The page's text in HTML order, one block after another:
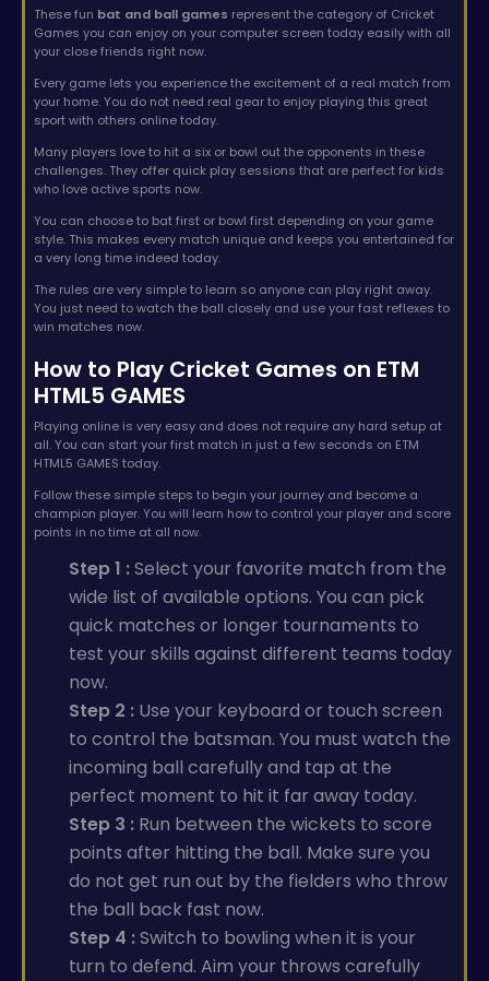
These fun bat and ball games represent the category of Cricket
Games you can enjoy on your computer screen today easily with all
your close friends right now.
Every game lets you experience the excitement of a real match from
your home. You do not need real gear to enjoy playing this great
sport with others online today.
Many players love to hit a six or bowl out the opponents in these
challenges. They offer quick play sessions that are perfect for kids
who love active sports now.
You can choose to bat first or bowl first depending on your game
style. This makes every match unique and keeps you entertained for
a very long time indeed today.
The rules are very simple to learn so anyone can play right away.
You just need to watch the ball closely and use your fast reflexes to
win matches now.
How to Play Cricket Games on ETM
HTML5 GAMES
Playing online is very easy and does not require any hard setup at
all. You can start your first match in just a few seconds on ETM
HTML5 GAMES today.
Follow these simple steps to begin your journey and become a
champion player. You will learn how to control your player and score
points in no time at all now.
Step 1 :Select your favorite match from the
wide list of available options. You can pick
quick matches or longer tournaments to
test your skills against different teams today
now.
Step 2 : Use your keyboard or touch screen
to control the batsman. You must watch the
incoming ball carefully and tap at the
perfect moment to hit it far away today.
Step 3 : Run between the wickets to score
points after hitting the ball. Make sure you
do not get run out by the fielders who throw
the ball back fast now.
Step 4 :Switch to bowling when it is your
turn to defend. Aim your throws carefully